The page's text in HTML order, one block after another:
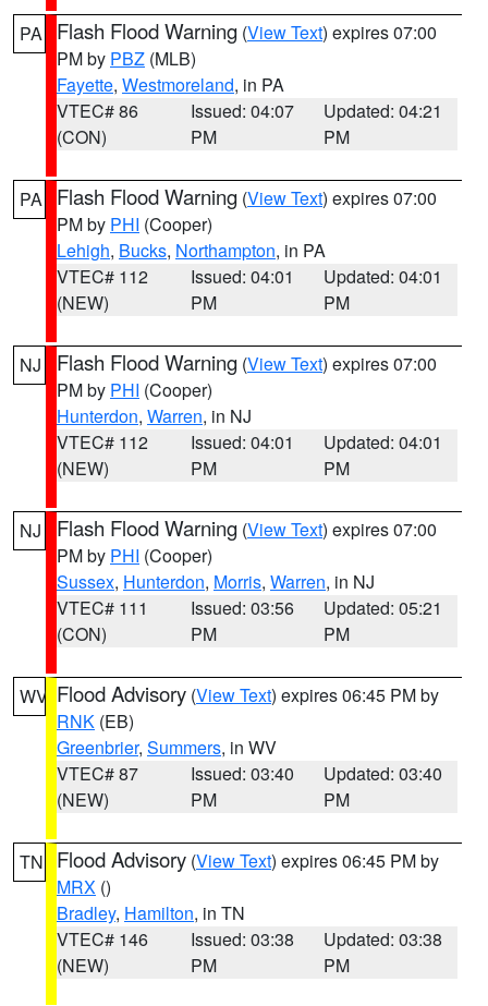
PA Flash Flood Warning (View Text) expires 07:00
PM by PBZ (MLB)
Fayette, Westmoreland, in PA
VTEC# 86
(CON)
Issued: 04:07
PM
Updated: 04:21
PM
PA Flash Flood Warning (View Text) expires 07:00
PM by PHI (Cooper)
Lehigh, Bucks, Northampton, in PA
VTEC# 112
(NEW)
Issued: 04:01
PM
Updated: 04:01
PM
NJ Flash Flood Warning (View Text) expires 07:00
PM by PHI (Cooper)
Hunterdon, Warren, in NJ
VTEC# 112
(NEW)
Issued: 04:01
PM
Updated: 04:01
PM
NJ Flash Flood Warning (View Text) expires 07:00
PM by PHI (Cooper)
Sussex, Hunterdon, Morris, Warren, in NJ
VTEC# 111
(CON)
Issued: 03:56
PM
Updated: 05:21
PM
WV Flood Advisory (View Text) expires 06:45 PM by
RNK (EB)
Greenbrier, Summers, in WV
VTEC# 87
(NEW)
Issued: 03:40
PM
Updated: 03:40
PM
TN Flood Advisory (View Text) expires 06:45 PM by
MRX ()
Bradley, Hamilton, in TN
VTEC# 146
(NEW)
Issued: 03:38
PM
Updated: 03:38
PM